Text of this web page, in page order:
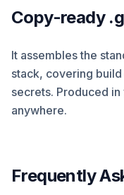
Copy-ready
It assembles the
stack, covering
secrets. Produced
anywhere.
Frequently